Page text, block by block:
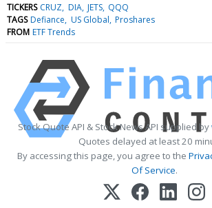
TICKERS CRUZ DIA JETS QQQ
TAGS Defiance US Global Proshares
FROM ETF Trends
Stock Quote API & Stock News API supplied by
Quotes delayed at least 20
By accessing this page, you agree to the
Of Service.